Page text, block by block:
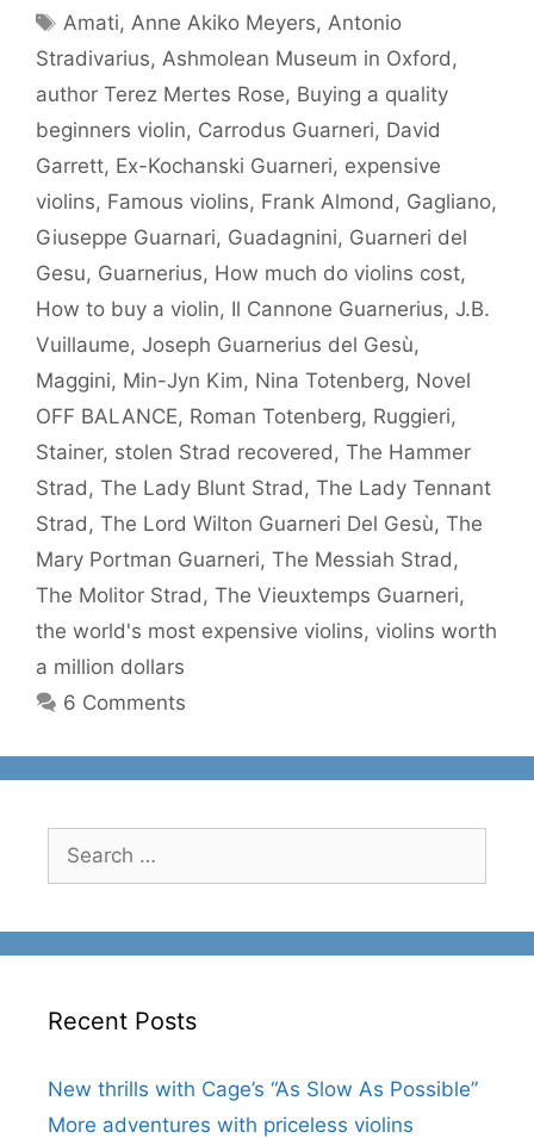
Tags
Amati, Anne Akiko Meyers, Antonio
Stradivarius, Ashmolean Museum in Oxford ,
author Terez Mertes Rose, Buying a quality
beginners violin, Carrodus Guarneri, David
Garrett, Ex-Kochanski Guarneri, expensive
violins, Famous violins, Frank Almond , Gagliano,
Giuseppe Guarnari, Guadagnini, Guarneri del
Gesu, Guarnerius, How much do violins cost,
How to buy a violin, Il Cannone Guarnerius, J.B.
Vuillaume, Joseph Guarnerius del Gesù,
Maggini, Min-Jyn Kim, Nina Totenberg, Novel
OFF BALANCE, Roman Totenberg, Ruggieri,
Stainer, stolen Strad recovered , The Hammer
Strad , The Lady Blunt Strad , The Lady Tennant
Strad , The Lord Wilton Guarneri Del Gesù, The
Mary Portman Guarneri, The Messiah Strad ,
The Molitor Strad , The Vieuxtemps Guarneri,
the world's most expensive violins, violins worth
a million dollars
6 Comments
for:
Recent Posts
New thrills with Cage’s “As Slow As Possible”
More adventures with priceless violins